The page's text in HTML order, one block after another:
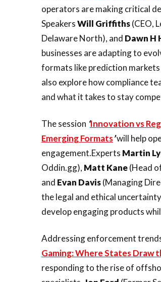
operators are making critical
SpeakersWill Griffiths(CEO,
Delaware North), and Dawn H
businesses are adapting to
formats like prediction
also explore how compliance
and what it takes to stay
The session ‘Innovation vs
Emerging Formats’will help
engagement.Experts Martin
Oddin.gg), Matt Kane(Head
and Evan Davis(Managing
the legal and ethical
develop engaging products
Addressing enforcement
Gaming: Where States Draw
responding to the rise of